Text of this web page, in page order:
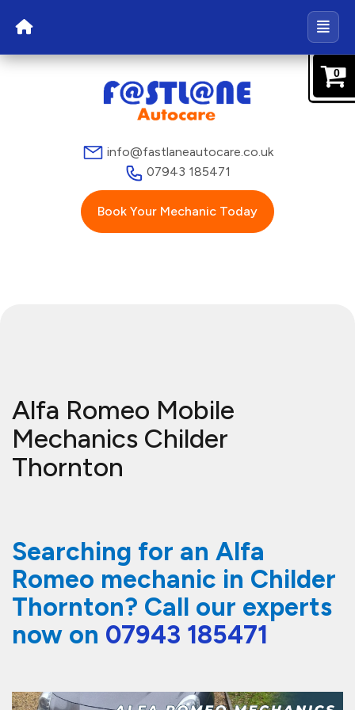
info@fastlaneautocare.co.uk
07943 185471
Book Your Mechanic Today
Alfa Romeo Mobile
Mechanics Childer
Thornton
Searching for an Alfa
Romeo mechanic in Childer
Thornton? Call our experts
now on 07943 185471
0